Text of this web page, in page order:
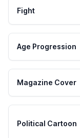
Fight
Age Progression
Magazine Cover
Political Cartoon